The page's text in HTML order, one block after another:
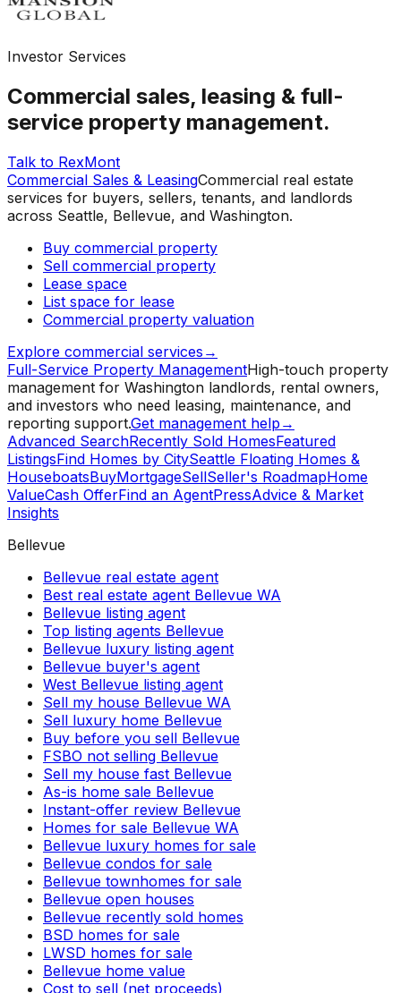
Investor Services
Commercial sales, leasing & full-
service property management.
Talk to RexMont
Commercial Sales & LeasingCommercial real estate
services for buyers, sellers, tenants, and landlords
across Seattle, Bellevue, and Washington.
Buy commercial property
Sell commercial property
Lease space
List space for lease
Commercial property valuation
Explore commercial services →
Full-Service Property ManagementHigh-touch property
management for Washington landlords, rental owners,
and investors who need leasing, maintenance, and
reporting support.Get management help →
Advanced SearchRecently Sold HomesFeatured
ListingsFind Homes by CitySeattle Floating Homes &
HouseboatsBuyMortgageSellSeller's RoadmapHome
ValueCash OfferFind an AgentPressAdvice & Market
Insights
Bellevue
Bellevue real estate agent
Best real estate agent Bellevue WA
Bellevue listing agent
Top listing agents Bellevue
Bellevue luxury listing agent
Bellevue buyer's agent
West Bellevue listing agent
Sell my house Bellevue WA
Sell luxury home Bellevue
Buy before you sell Bellevue
FSBO not selling Bellevue
Sell my house fast Bellevue
As-is home sale Bellevue
Instant-offer review Bellevue
Homes for sale Bellevue WA
Bellevue luxury homes for sale
Bellevue condos for sale
Bellevue townhomes for sale
Bellevue open houses
Bellevue recently sold homes
BSD homes for sale
LWSD homes for sale
Bellevue home value
Cost to sell (net proceeds)